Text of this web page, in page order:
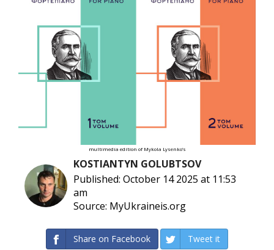
multimedia edition of Mykola Lysenko’s
KOSTIANTYN GOLUBTSOV
Published: October 14 2025 at 11:53
am
Source: MyUkraineis.org
Share on Facebook
Tweet it